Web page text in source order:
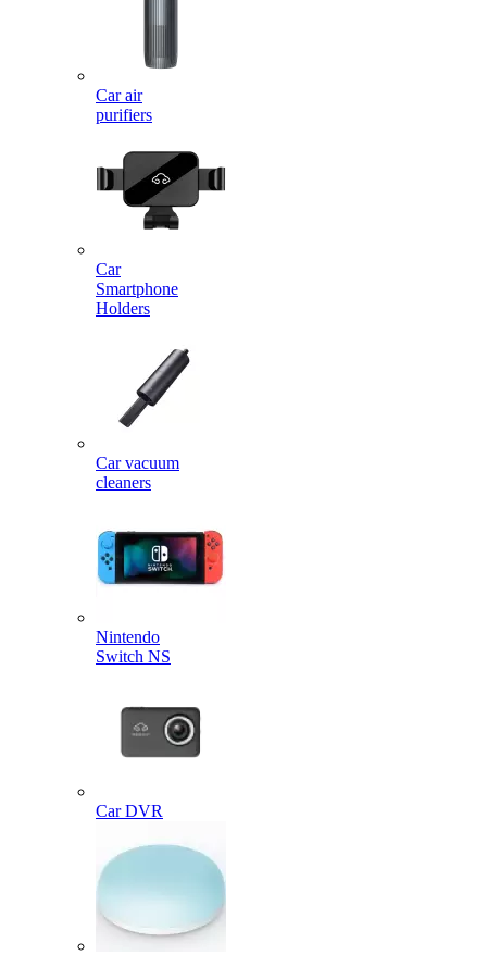
Car air
purifiers
Car
Smartphone
Holders
Car vacuum
cleaners
Nintendo
Switch NS
Car DVR